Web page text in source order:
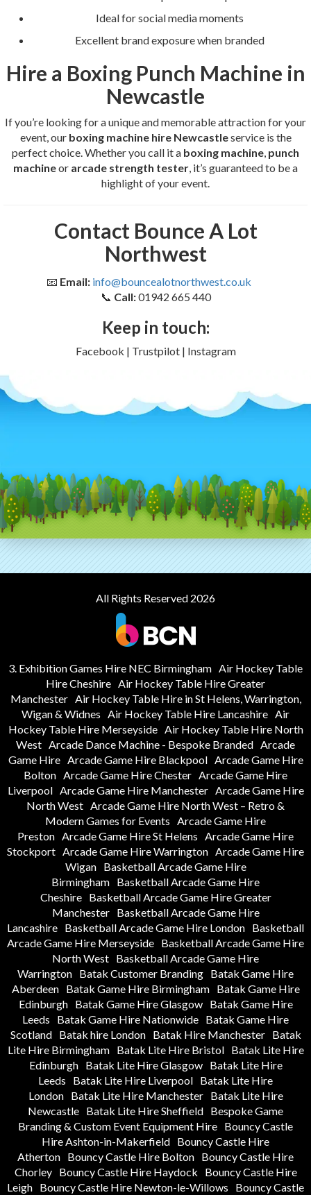
Ideal for social media moments
Excellent brand exposure when branded
Hire a Boxing Punch Machine in
Newcastle
If you’re looking for a unique and memorable attraction for your
event, our boxing machine hire Newcastleservice is the
perfect choice. Whether you call it a boxing machine punch
machineor arcade strength tester , it’s guaranteed to be a
highlight of your event.
Contact Bounce A Lot
Northwest
📧 Email: info@bouncealotnorthwest.co.uk
📞 Call:01942 665 440
Keep in touch:
Facebook | Trustpilot | Instagram
All Rights Reserved 2026
3. Exhibition Games Hire NEC Birmingham Air Hockey Table
Hire Cheshire Air Hockey Table Hire Greater
Manchester Air Hockey Table Hire in St Helens, Warrington,
Wigan & Widnes Air Hockey Table Hire Lancashire Air
Hockey Table Hire Merseyside Air Hockey Table Hire North
West Arcade Dance Machine - Bespoke Branded Arcade
Game Hire Arcade Game Hire Blackpool Arcade Game Hire
Bolton Arcade Game Hire Chester Arcade Game Hire
Liverpool Arcade Game Hire Manchester Arcade Game Hire
North West Arcade Game Hire North West – Retro &
Modern Games for Events Arcade Game Hire
Preston Arcade Game Hire St Helens Arcade Game Hire
Stockport Arcade Game Hire Warrington Arcade Game Hire
Wigan
Basketball Arcade Game Hire
Birmingham Basketball Arcade Game Hire
Cheshire
Basketball Arcade Game Hire Greater
Manchester
Basketball Arcade Game Hire
Lancashire Basketball Arcade Game Hire London Basketball
Arcade Game Hire Merseyside Basketball Arcade Game Hire
North West Basketball Arcade Game Hire
Warrington Batak Customer Branding Batak Game Hire
Aberdeen
Batak Game Hire Birmingham
Batak Game Hire
Edinburgh
Batak Game Hire Glasgow
Batak Game Hire
Leeds
Batak Game Hire Nationwide Batak Game Hire
Scotland
Batak hire London Batak Hire Manchester
Batak
Lite Hire Birmingham
Batak Lite Hire Bristol
Batak Lite Hire
Edinburgh
Batak Lite Hire Glasgow
Batak Lite Hire
Leeds
Batak Lite Hire Liverpool Batak Lite Hire
London
Batak Lite Hire Manchester
Batak Lite Hire
Newcastle Batak Lite Hire Sheffield Bespoke Game
Branding & Custom Event Equipment Hire Bouncy Castle
Hire Ashton-in-Makerfield Bouncy Castle Hire
Atherton Bouncy Castle Hire Bolton Bouncy Castle Hire
Chorley
Bouncy Castle Hire Haydock
Bouncy Castle Hire
Leigh Bouncy Castle Hire Newton-le-Willows
Bouncy Castle